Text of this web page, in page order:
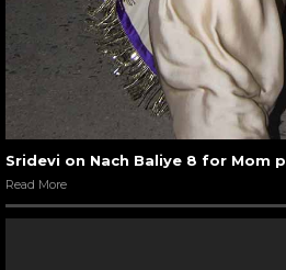
Sridevi on Nach Baliye 8 for Mom
Read More